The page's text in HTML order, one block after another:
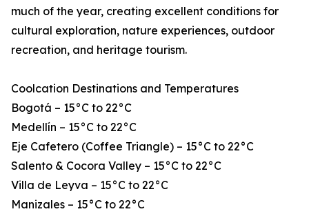
much of the year, creating excellent conditions for
cultural exploration, nature experiences, outdoor
recreation, and heritage tourism.
Coolcation Destinations and Temperatures
Bogotá – 15°C to 22°C
Medellín – 15°C to 22°C
Eje Cafetero (Coffee Triangle) – 15°C to 22°C
Salento & Cocora Valley – 15°C to 22°C
Villa de Leyva – 15°C to 22°C
Manizales – 15°C to 22°C